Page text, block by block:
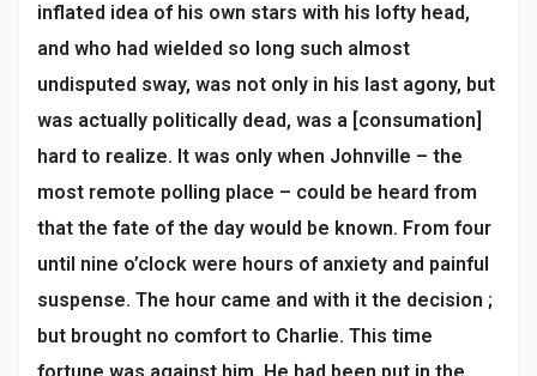
inflated idea of his own stars with his lofty head,
and who had wielded so long such almost
undisputed sway, was not only in his last agony, but
was actually politically dead, was a [consumation]
hard to realize. It was only when Johnville – the
most remote polling place – could be heard from
that the fate of the day would be known. From four
until nine o’clock were hours of anxiety and painful
suspense. The hour came and with it the decision ;
but brought no comfort to Charlie. This time